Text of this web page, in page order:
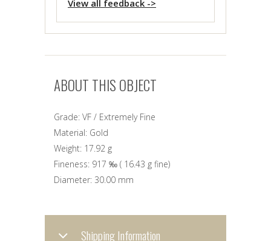
View all feedback ->
ABOUT THIS OBJECT
Grade: VF / Extremely Fine
Material: Gold
Weight: 17.92 g
Fineness: 917 ‰ ( 16.43 g fine)
Diameter: 30.00 mm
Shipping Information